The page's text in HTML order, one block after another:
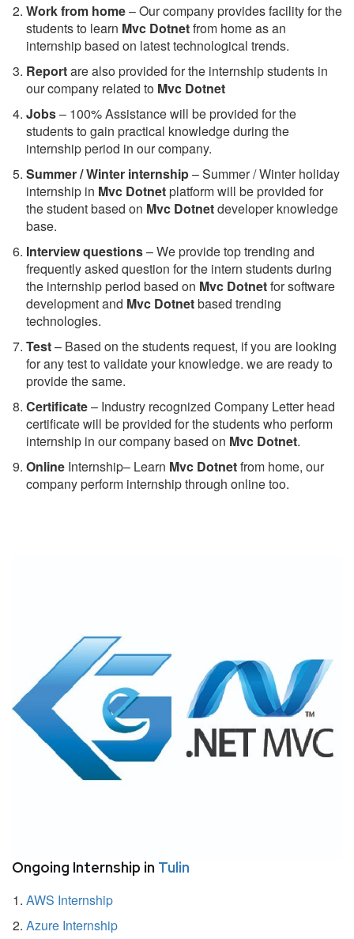
Work from home– Our company provides facility for the
students to learn Mvc Dotnetfrom home as an
internship based on latest technological trends.
Reportare also provided for the internship students in
our company related to Mvc Dotnet
Jobs– 100% Assistance will be provided for the
students to gain practical knowledge during the
internship period in our company.
Summer / Winter internship– Summer / Winter holiday
internship in Mvc Dotnetplatform will be provided for
the student based on Mvc Dotnetdeveloper knowledge
base.
Interview questions– We provide top trending and
frequently asked question for the intern students during
the internship period based on Mvc Dotnetfor software
development and Mvc Dotnetbased trending
technologies.
Test– Based on the students request, if you are looking
for any test to validate your knowledge. we are ready to
provide the same.
Certificate– Industry recognized Company Letter head
certificate will be provided for the students who perform
internship in our company based on Mvc Dotnet.
Online Internship– Learn Mvc Dotnetfrom home, our
company perform internship through online too.
Ongoing Internship in Tulin
AWS Internship
Azure Internship